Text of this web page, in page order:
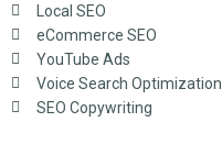
Local SEO
eCommerce SEO
YouTube Ads
Voice Search Optimization
SEO Copywriting